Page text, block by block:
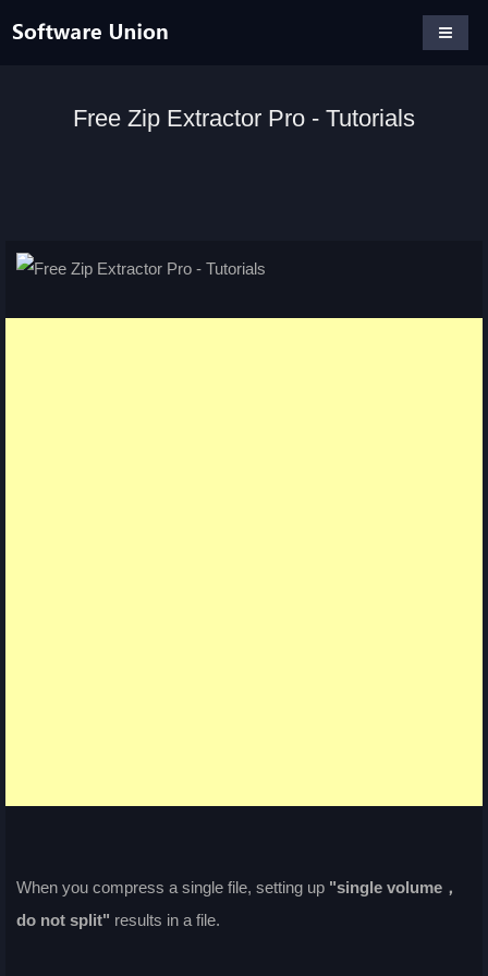
Free Zip Extractor Pro - Tutorials
When you compress a single file, setting up "single volume，
do not split" results in a file.